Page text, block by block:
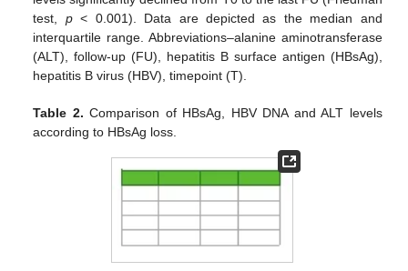
test, p< 0.001). Data are depicted as the median and
interquartile range. Abbreviations–alanine aminotransferase
(ALT), follow-up (FU), hepatitis B surface antigen (HBsAg),
hepatitis B virus (HBV), timepoint (T).
Table 2. Comparison of HBsAg, HBV DNA and ALT levels
according to HBsAg loss.